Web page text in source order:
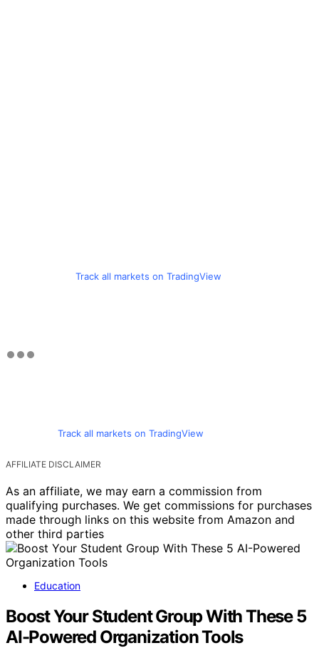
Track all markets on TradingView
Track all markets on TradingView
AFFILIATE DISCLAIMER
As an affiliate, we may earn a commission from
qualifying purchases. We get commissions for purchases
made through links on this website from Amazon and
other third parties
Education
Boost Your Student Group With These 5
AI-Powered Organization Tools